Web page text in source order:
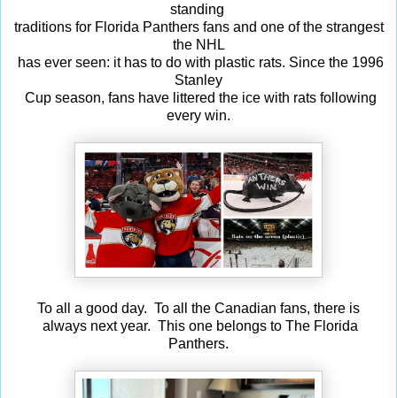
standing
traditions for Florida Panthers fans and one of the strangest
the NHL
has ever seen: it has to do with plastic rats. Since the 1996
Stanley
Cup season, fans have littered the ice with rats following
every win.
To all a good day. To all the Canadian fans, there is
always next year. This one belongs to The Florida
Panthers.